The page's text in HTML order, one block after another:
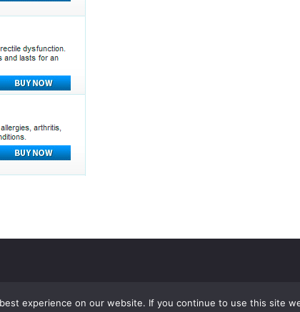
experience on our website. If you continue to use this site